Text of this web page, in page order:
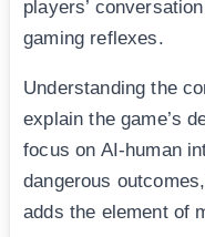
players’
gaming reflexes.
Understanding the
explain the game’s
focus on AI-human
dangerous
adds the element of